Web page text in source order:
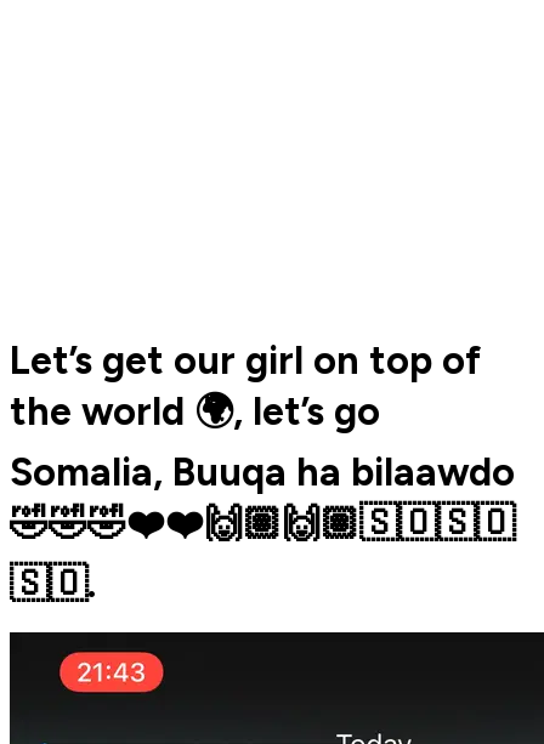
Let’s get our girl on top of
the world 🌍, let’s go
Somalia, Buuqa ha bilaawdo
🤣🤣🤣❤️❤️🙌🏽🙌🏽🇸🇴🇸🇴
🇸🇴.